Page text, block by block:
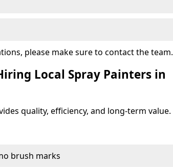
please make sure to contact the team.
Local Spray Painters in
quality, efficiency, and long-term value.
brush marks